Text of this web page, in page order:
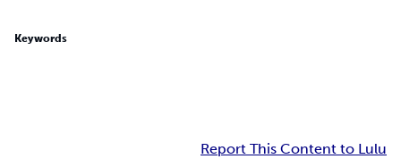
Keywords
Report This Content to Lulu